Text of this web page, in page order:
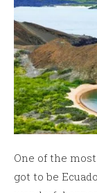
One of the
got to be